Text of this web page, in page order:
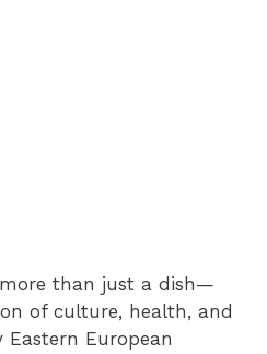
than just a dish—
of culture, health, and
European